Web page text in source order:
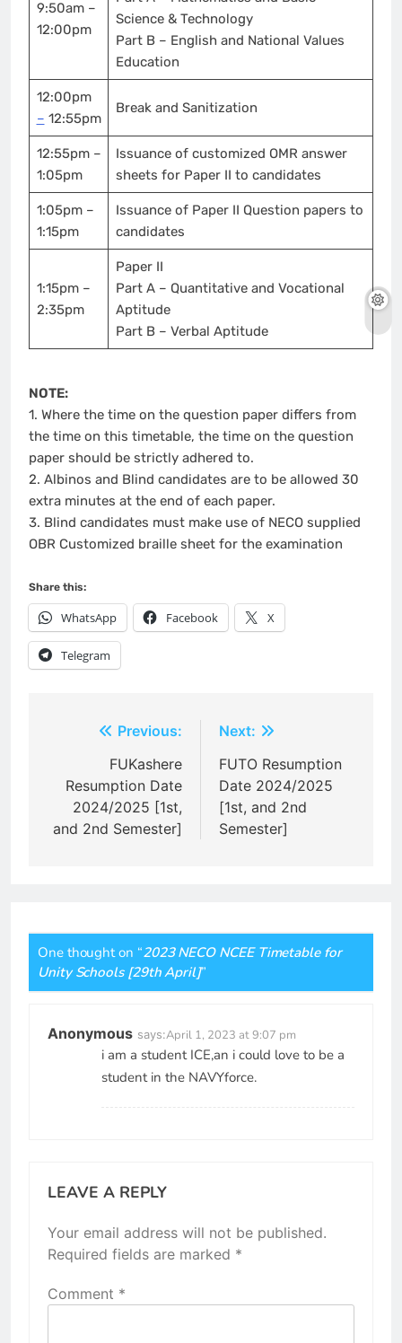
9:50am –
12:00pm
Science & Technology
Part B – English and National Values
Education
12:00pm
– 12:55pm
Break and Sanitization
12:55pm –
1:05pm
Issuance of customized OMR answer
sheets for Paper II to candidates
1:05pm –
1:15pm
Issuance of Paper II Question papers to
candidates
1:15pm –
2:35pm
Paper II
Part A – Quantitative and Vocational
Aptitude
Part B – Verbal Aptitude
NOTE:
1. Where the time on the question paper differs from
the time on this timetable, the time on the question
paper should be strictly adhered to.
2. Albinos and Blind candidates are to be allowed 30
extra minutes at the end of each paper.
3. Blind candidates must make use of NECO supplied
OBR Customized braille sheet for the examination
Share this:
WhatsApp Facebook X
Telegram
navigation
Previous:
FUKashere
Resumption Date
2024/2025 [1st,
and 2nd Semester]
Next:
FUTO Resumption
Date 2024/2025
[1st, and 2nd
Semester]
One thought on “2023 NECO NCEE Timetable for
Unity Schools [29th April]”
Anonymous says:April 1, 2023 at 9:07 pm
i am a student ICE,an i could love to be a
student in the NAVYforce.
LEAVE A REPLY
Your email address will not be published.
Required fields are marked *
Comment *